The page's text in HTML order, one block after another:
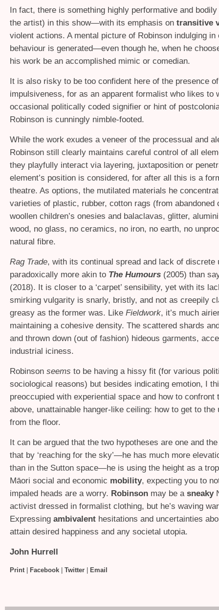
In fact, there is something highly performative and
the artist) in this show—with its emphasis on transitive
violent actions. A mental picture of Robinson indulging
behaviour is generated—even though he, when he
his work be an accomplished mimic or comedian.
It is also risky to be too confident here of the presence
impulsiveness, for as an apparent formalist who likes to
occasional politically coded signifier or hint of
Robinson is cunningly nimble-footed.
While the work exudes a veneer of the processual and
Robinson still clearly maintains careful control of all
they playfully interact via layering, juxtaposition or
element’s position is considered, for after all this is a
theatre. As options, the mutilated materials he
varieties of plastic, rubber, cotton rags (from abandoned
woollen children’s onesies and balaclavas, glitter,
wood, no glass, no ceramics, no iron, no earth, no
natural fibre.
Rag Trade, with its continual spread and lack of discrete
paradoxically more akin to The Humours (2005) than
(2018). It is closer to a ‘carpet’ sensibility, yet with its
smirking vulgarity is snarly, bristly, and not as creepily
greasy as the former was. Like Fieldwork, it’s much
maintaining a cohesive density. The scattered shards
and thrown down (out of fashion) hideous garments,
industrial iciness.
Robinson seems to be having a hissy fit (for various
sociological reasons) but besides indicating emotion, I
preoccupied with experiential space and how to confront
above, unattainable hanger-like ceiling: how to get to the
from the floor.
It can be argued that the two hypotheses are one and
that by ‘reaching for the sky’—he has much more
than in the Sutton space—he is using the height as a
Māori social and economic mobility, expecting you to
impaled heads are a worry. Robinson may be a sneaky
activist dressed in formalist clothing, but he’s waving
Expressing ambivalent hesitations and uncertainties
attain desired happiness and any societal utopia.
John Hurrell
Print| Facebook Twitter Email